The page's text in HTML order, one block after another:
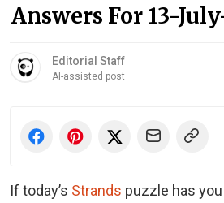
Answers For 13-
Editorial Staff
AI-assisted post
If today’s Strands puzzle has